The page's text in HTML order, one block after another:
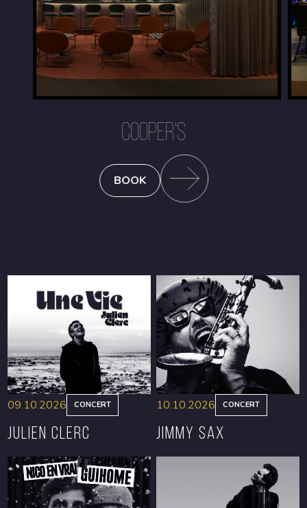
COOPER'S
BOOK
BOOK
09.10.2026 CONCERT
Julien Clerc
BOOK
10.10.2026 CONCERT
Jimmy Sax